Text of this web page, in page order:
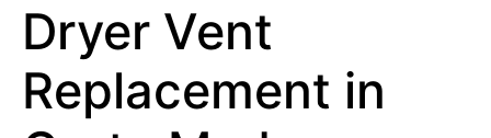
Dryer Vent
Replacement in